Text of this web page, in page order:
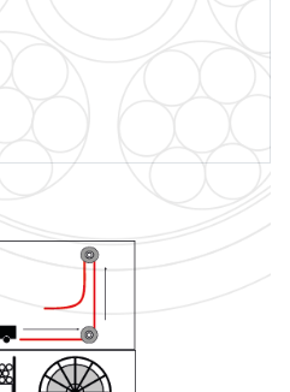
USE OF CABLES
AND WEIGHT
CATALOGUE
CATALOGUE
CATALOGUES